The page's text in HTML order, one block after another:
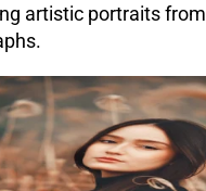
artistic portraits from